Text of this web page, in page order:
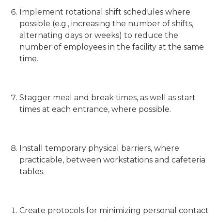
Implement rotational shift schedules where
possible (e.g., increasing the number of shifts,
alternating days or weeks) to reduce the
number of employees in the facility at the same
time.
Stagger meal and break times, as well as start
times at each entrance, where possible.
Install temporary physical barriers, where
practicable, between workstations and cafeteria
tables.
Create protocols for minimizing personal contact